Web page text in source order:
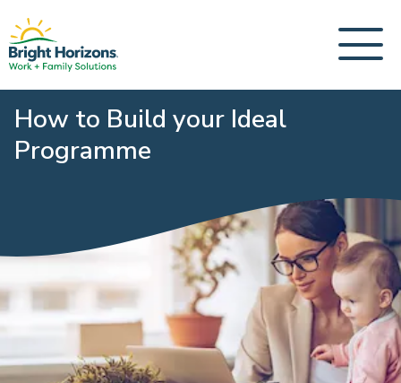
How to Build your Ideal
Programme